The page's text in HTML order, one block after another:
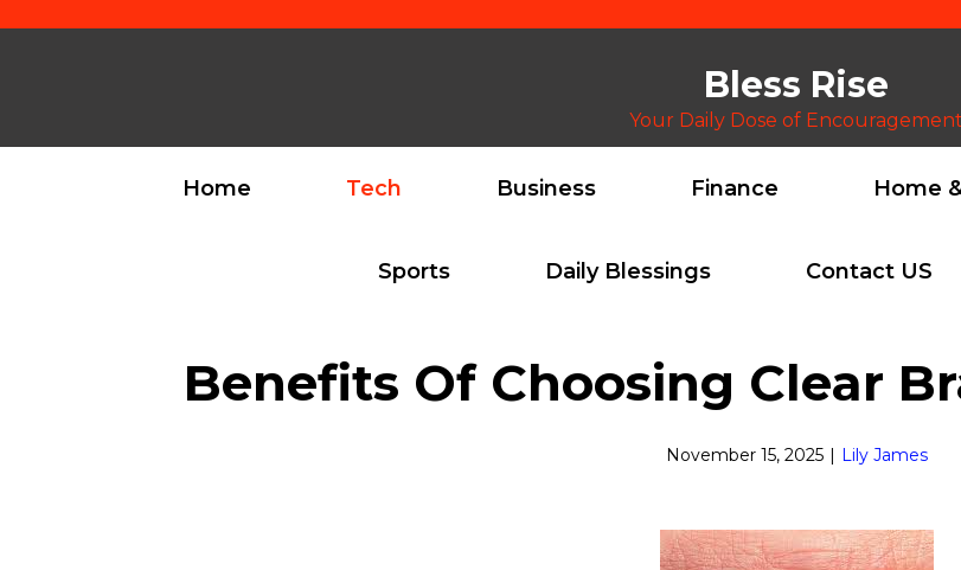
Bless Rise
Your Daily Dose of Encouragement
Home Tech Business Finance Home
Sports Daily Blessings Contact US
Benefits Of Choosing Clear
November 15, 2025 | Lily James